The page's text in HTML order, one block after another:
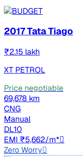
2017 Tata Tiago
₹2.15 lakh
XT PETROL
Price negotiable
69,678 km
CNG
Manual
DL10
EMI ₹5,662/m*
Zero Worry